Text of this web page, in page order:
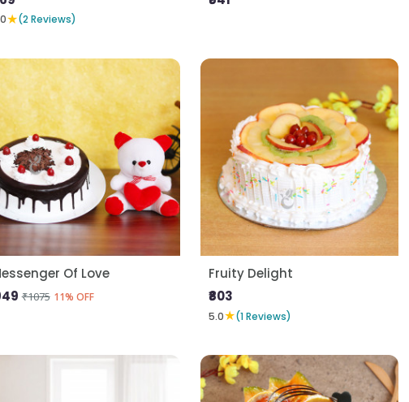
★(2 Reviews)
Of Love
₹1075 11% OFF
Fruity Delight
₹803
5.0★(1 Reviews)